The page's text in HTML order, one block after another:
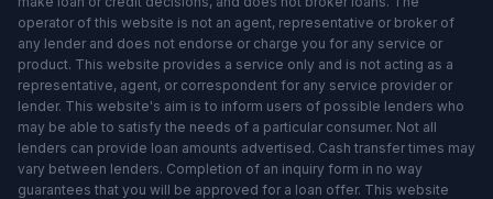
operator of this website is not an agent, representative or broker of
any lender and does not endorse or charge you for any service or
product. This website provides a service only and is not acting as a
representative, agent, or correspondent for any service provider or
lender. This website's aim is to inform users of possible lenders who
may be able to satisfy the needs of a particular consumer. Not all
lenders can provide loan amounts advertised. Cash transfer times may
vary between lenders. Completion of an inquiry form in no way
guarantees that you will be approved for a loan offer. This website